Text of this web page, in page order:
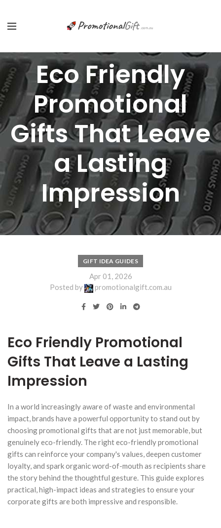
Eco Friendly
Promotional
Gifts That Leave
a Lasting
Impression
GIFT IDEA GUIDES
Apr 01, 2026
Posted by
promotionalgift.com.au
Eco Friendly Promotional
Gifts That Leave a Lasting
Impression
In a world increasingly aware of waste and environmental
impact, brands have a powerful opportunity to stand out by
choosing promotional gifts that are not just memorable, but
genuinely eco-friendly. The right eco-friendly promotional
gifts can reinforce your company's values, deepen customer
loyalty, and spark organic word-of-mouth as recipients share
the story behind the thoughtful gesture. This guide explores
practical, high-impact ideas and strategies to ensure your
corporate gifts are both impressive and responsible.